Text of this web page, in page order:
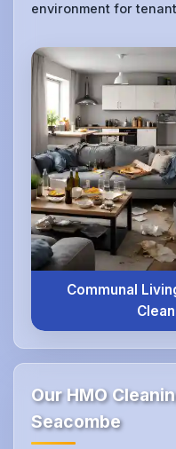
environment for
Communal
Our HMO
Seacombe